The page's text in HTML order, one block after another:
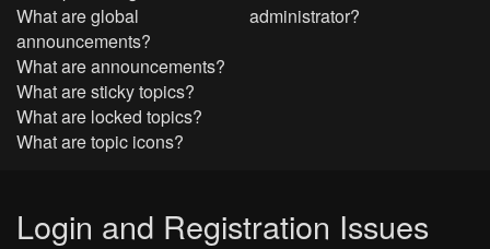
What are global
announcements?
What are announcements?
What are sticky topics?
What are locked topics?
What are topic icons?
administrator?
Login and Registration Issues